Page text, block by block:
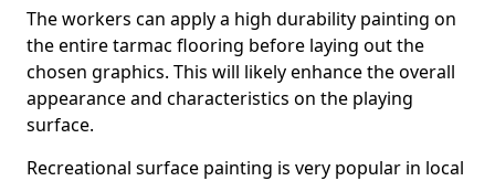
The workers can apply a high durability painting on
the entire tarmac flooring before laying out the
chosen graphics. This will likely enhance the overall
appearance and characteristics on the playing
surface.
Recreational surface painting is very popular in local